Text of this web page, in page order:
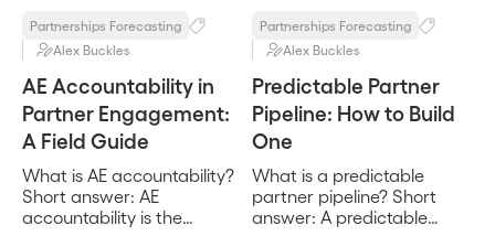
Partnerships Forecasting
Alex Buckles
AE Accountability in
Partner Engagement:
A Field Guide
What is AE accountability?
Short answer: AE
accountability is the
Partnerships Forecasting
Alex Buckles
Predictable Partner
Pipeline: How to Build
One
What is a predictable
partner pipeline? Short
answer: A predictable